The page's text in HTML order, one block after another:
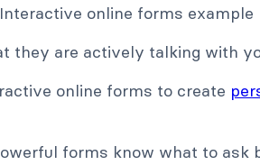
they are actively talking with
online forms to create
forms know what to ask